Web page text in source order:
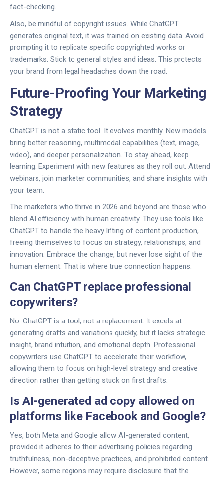
fact-checking.
Also, be mindful of copyright issues. While ChatGPT
generates original text, it was trained on existing data. Avoid
prompting it to replicate specific copyrighted works or
trademarks. Stick to general styles and ideas. This protects
your brand from legal headaches down the road.
Future-Proofing Your Marketing
Strategy
ChatGPT is not a static tool. It evolves monthly. New models
bring better reasoning, multimodal capabilities (text, image,
video), and deeper personalization. To stay ahead, keep
learning. Experiment with new features as they roll out. Attend
webinars, join marketer communities, and share insights with
your team.
The marketers who thrive in 2026 and beyond are those who
blend AI efficiency with human creativity. They use tools like
ChatGPT to handle the heavy lifting of content production,
freeing themselves to focus on strategy, relationships, and
innovation. Embrace the change, but never lose sight of the
human element. That is where true connection happens.
Can ChatGPT replace professional
copywriters?
No. ChatGPT is a tool, not a replacement. It excels at
generating drafts and variations quickly, but it lacks strategic
insight, brand intuition, and emotional depth. Professional
copywriters use ChatGPT to accelerate their workflow,
allowing them to focus on high-level strategy and creative
direction rather than getting stuck on first drafts.
Is AI-generated ad copy allowed on
platforms like Facebook and Google?
Yes, both Meta and Google allow AI-generated content,
provided it adheres to their advertising policies regarding
truthfulness, non-deceptive practices, and prohibited content.
However, some regions may require disclosure that the